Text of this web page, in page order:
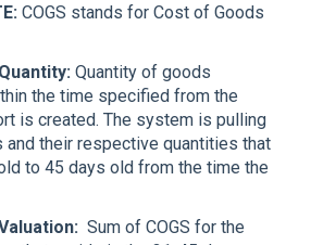
COGS stands for Cost of Goods
: Quantity of goods
the time specified from the
is created. The system is pulling
and their respective quantities that
to 45 days old from the time the
: Sum of COGS for the